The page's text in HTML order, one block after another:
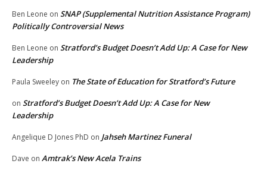
Ben Leone on SNAP (Supplemental Nutrition Assistance Program)
Politically Controversial News
Ben Leone on Stratford’s Budget Doesn’t Add Up: A Case for New
Leadership
Paula Sweeley on The State of Education for Stratford’s Future
on Stratford’s Budget Doesn’t Add Up: A Case for New
Leadership
Angelique D Jones PhD on Jahseh Martinez Funeral
Dave on Amtrak’s New Acela Trains